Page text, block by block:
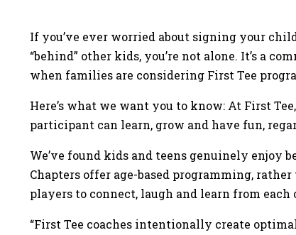
If you’ve ever worried about signing your
“behind” other kids, you’re not alone. It’s a
when families are considering First Tee
Here’s what we want you to know: At First
participant can learn, grow and have fun,
We’ve found kids and teens genuinely enjoy
Chapters offer age-based programming,
players to connect, laugh and learn from
“First Tee coaches intentionally create